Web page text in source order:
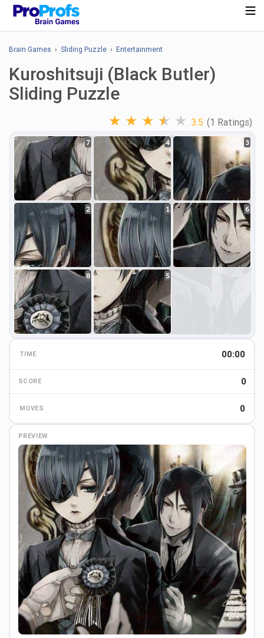
Brain Games › Sliding Puzzle › Entertainment
Kuroshitsuji (Black Butler)
Sliding Puzzle
★ ★ ★ ★ ★ 3.5 (1 Ratings)
1
2
3
4
5
6
7
8
TIME 00:00
0
SCORE 0
MOVES 0
PREVIEW